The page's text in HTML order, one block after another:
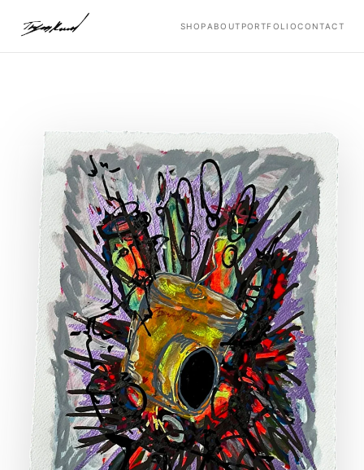
SHOPABOUT PORTFOLIOCONTACT